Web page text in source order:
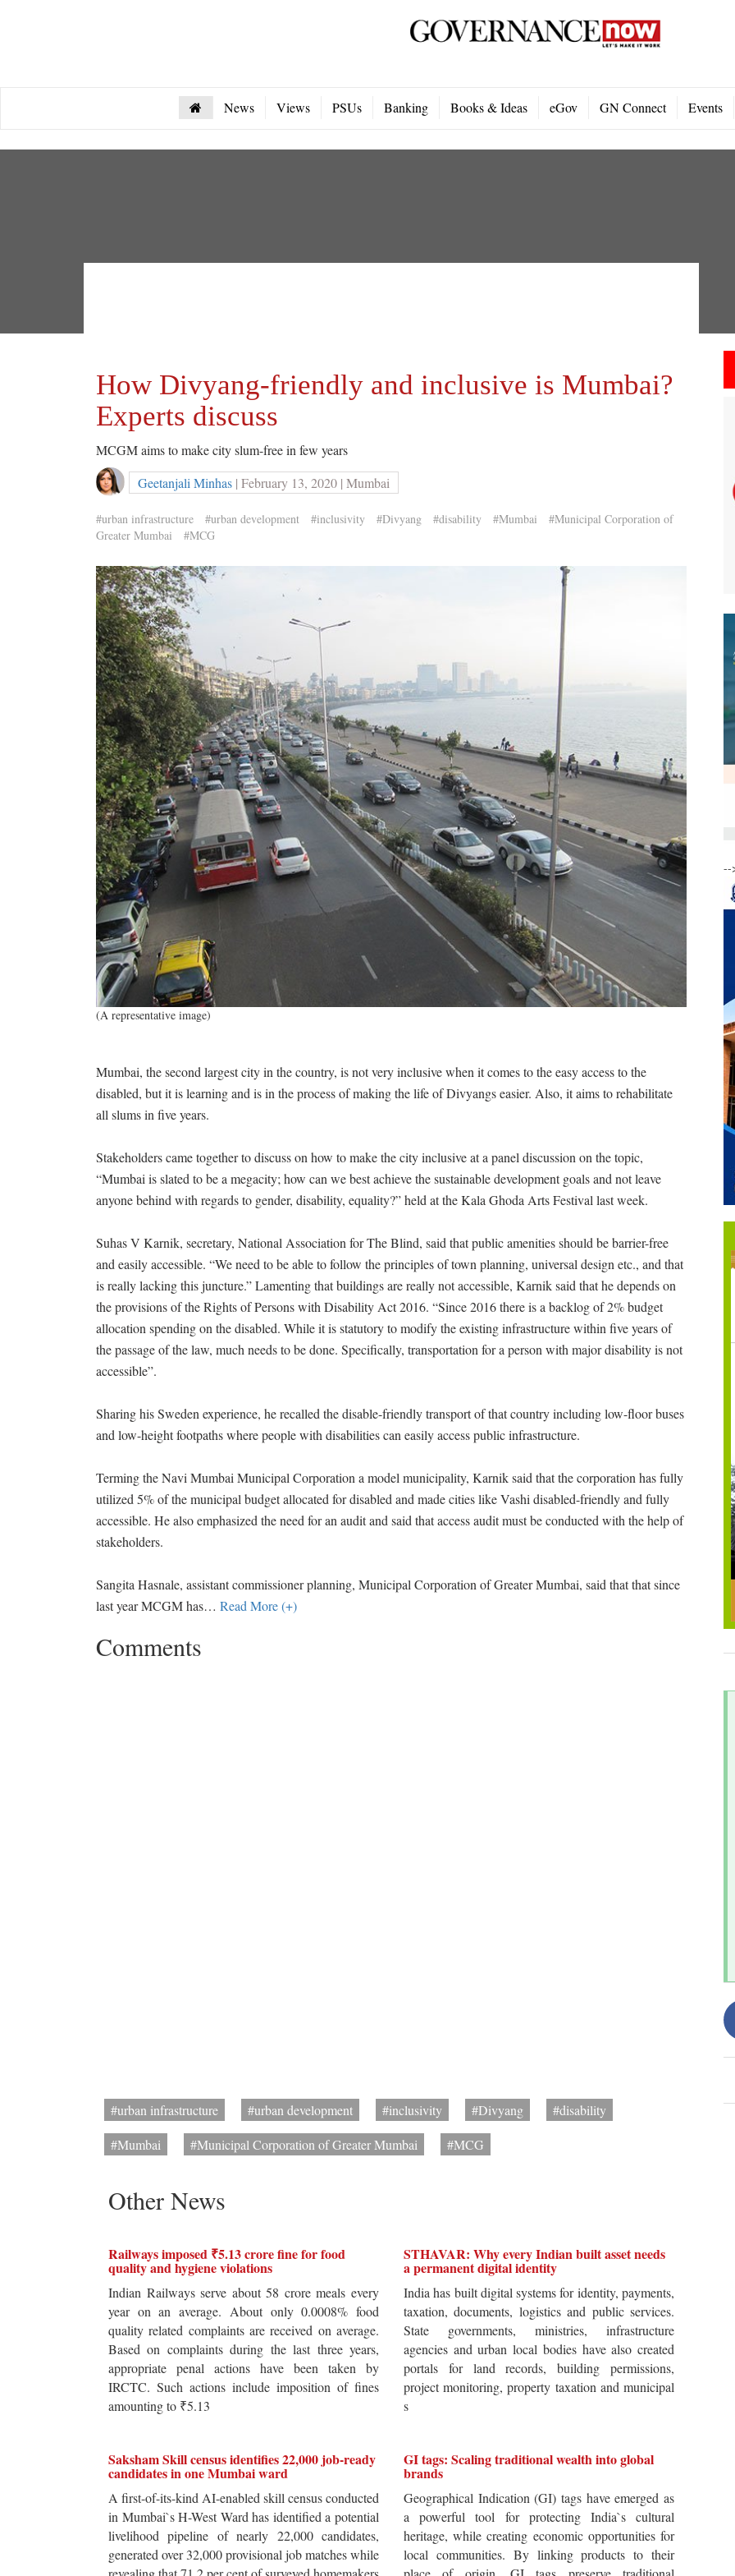
News Views PSUs Banking Books & Ideas eGov GN Connect Events
How Divyang-friendly and inclusive is Mumbai?
Experts discuss
MCGM aims to make city slum-free in few years
Geetanjali Minhas | February 13, 2020 | Mumbai
#urban infrastructure #urban development #inclusivity #Divyang #disability #Mumbai
#Municipal Corporation of
Greater Mumbai
#MCG
(A representative image)
Mumbai, the second largest city in the country, is not very inclusive when it comes to the easy access to the
disabled, but it is learning and is in the process of making the life of Divyangs easier. Also, it aims to rehabilitate
all slums in five years.
Stakeholders came together to discuss on how to make the city inclusive at a panel discussion on the topic,
“Mumbai is slated to be a megacity; how can we best achieve the sustainable development goals and not leave
anyone behind with regards to gender, disability, equality?” held at the Kala Ghoda Arts Festival last week.
Suhas V Karnik, secretary, National Association for The Blind, said that public amenities should be barrier-free
and easily accessible. “We need to be able to follow the principles of town planning, universal design etc., and that
is really lacking this juncture.” Lamenting that buildings are really not accessible, Karnik said that he depends on
the provisions of the Rights of Persons with Disability Act 2016. “Since 2016 there is a backlog of 2% budget
allocation spending on the disabled. While it is statutory to modify the existing infrastructure within five years of
the passage of the law, much needs to be done. Specifically, transportation for a person with major disability is not
accessible”.
Sharing his Sweden experience, he recalled the disable-friendly transport of that country including low-floor buses
and low-height footpaths where people with disabilities can easily access public infrastructure.
Terming the Navi Mumbai Municipal Corporation a model municipality, Karnik said that the corporation has fully
utilized 5% of the municipal budget allocated for disabled and made cities like Vashi disabled-friendly and fully
accessible. He also emphasized the need for an audit and said that access audit must be conducted with the help of
stakeholders.
Sangita Hasnale, assistant commissioner planning, Municipal Corporation of Greater Mumbai, said that that since
last year MCGM has… Read More (+)
Comments
#urban infrastructure #urban development #inclusivity #Divyang
#disability
#Mumbai
#Municipal Corporation of Greater Mumbai #MCG
Other News
Railways imposed ₹5.13 crore fine for food
quality and hygiene violations
Indian Railways serve about 58 crore meals every
year on an average. About only 0.0008% food
quality related complaints are received on average.
Based on complaints during the last three years,
appropriate penal actions have been taken by
IRCTC. Such actions include imposition of fines
amounting to ₹5.13
STHAVAR: Why every Indian built asset needs
a permanent digital identity
India has built digital systems for identity, payments,
taxation, documents, logistics and public services.
State governments, ministries, infrastructure
agencies and urban local bodies have also created
portals for land records, building permissions,
project monitoring, property taxation and municipal
s
Saksham Skill census identifies 22,000 job-ready
candidates in one Mumbai ward
A first-of-its-kind AI-enabled skill census conducted
in Mumbai`s H-West Ward has identified a potential
livelihood pipeline of nearly 22,000 candidates,
generated over 32,000 provisional job matches while
GI tags: Scaling traditional wealth into global
brands
Geographical Indication (GI) tags have emerged as
a powerful tool for protecting India`s cultural
heritage, while creating economic opportunities for
local communities. By linking products to their
--